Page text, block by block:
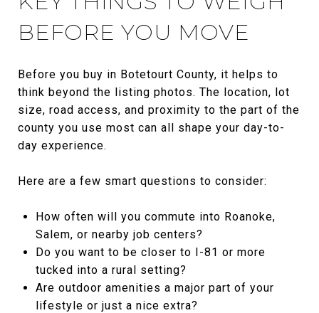
BEFORE YOU MOVE
Before you buy in Botetourt County, it helps to
think beyond the listing photos. The location, lot
size, road access, and proximity to the part of the
county you use most can all shape your day-to-
day experience.
Here are a few smart questions to consider:
How often will you commute into Roanoke,
Salem, or nearby job centers?
Do you want to be closer to I-81 or more
tucked into a rural setting?
Are outdoor amenities a major part of your
lifestyle or just a nice extra?